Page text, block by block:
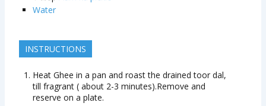
Water
INSTRUCTIONS
Heat Ghee in a pan and roast the drained toor dal,
till fragrant ( about 2-3 minutes).Remove and
reserve on a plate.